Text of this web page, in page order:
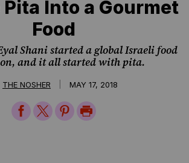
Into a Gourmet
Food
Shani started a global Israeli food
and it all started with pita.
THE NOSHER MAY 17, 2018
ShareShareSharePrint